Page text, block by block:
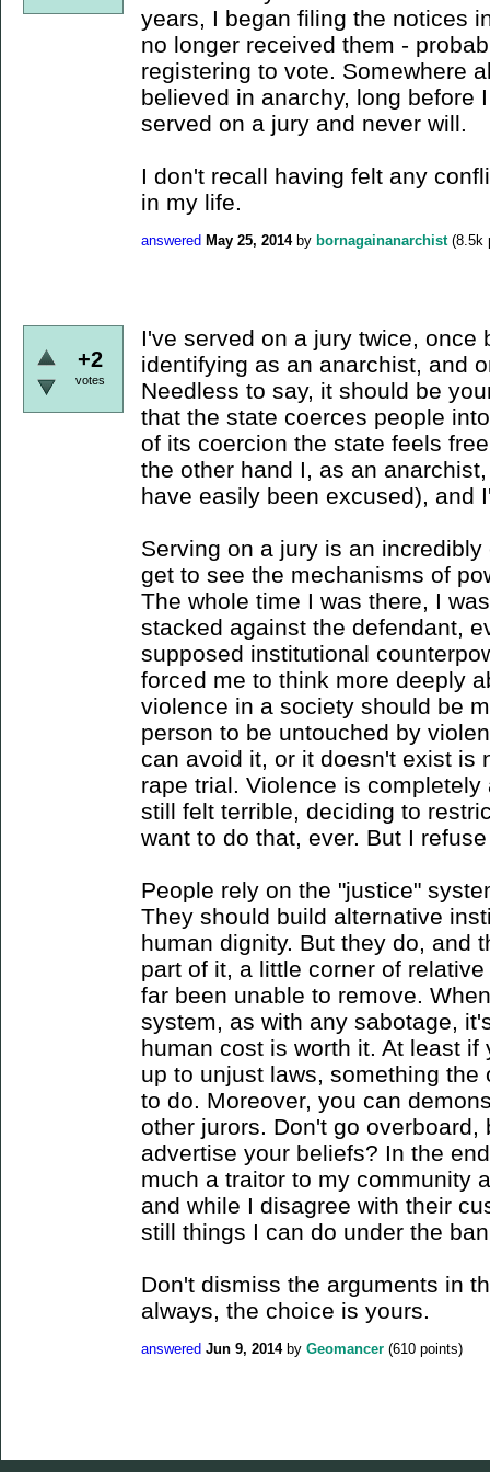
years, I began filing the notices
no longer received them -
registering to vote. Somewhere
believed in anarchy, long before
served on a jury and never will.
I don't recall having felt any
in my life.
answered May 25, 2014 by bornagainanarchist (8.5k
+2
votes
I've served on a jury twice, once
identifying as an anarchist, and
Needless to say, it should be
that the state coerces people
of its coercion the state feels
the other hand I, as an
have easily been excused), and
Serving on a jury is an
get to see the mechanisms of
The whole time I was there, I
stacked against the defendant,
supposed institutional
forced me to think more deeply
violence in a society should be
person to be untouched by
can avoid it, or it doesn't exist is
rape trial. Violence is
still felt terrible, deciding to
want to do that, ever. But I
People rely on the "justice"
They should build alternative
human dignity. But they do, and
part of it, a little corner of
far been unable to remove.
system, as with any sabotage,
human cost is worth it. At least
up to unjust laws, something
to do. Moreover, you can
other jurors. Don't go
advertise your beliefs? In the
much a traitor to my community
and while I disagree with their
still things I can do under the
Don't dismiss the arguments in
always, the choice is yours.
answered Jun 9, 2014 by Geomancer (610 points)